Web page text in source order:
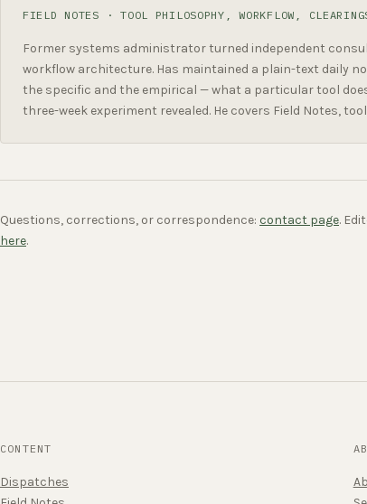
FIELD NOTES · TOOL PHILOSOPHY, WORKFLOW,
Former systems administrator turned independent
workflow architecture. Has maintained a plain-text daily
the specific and the empirical — what a particular tool
three-week experiment revealed. He covers Field Notes,
Questions, corrections, or correspondence: contact page.
here.
CONTENT
Dispatches